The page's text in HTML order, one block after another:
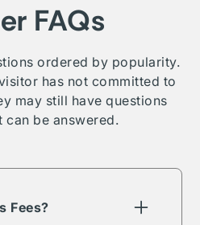
FAQs
ordered by popularity.
has not committed to
may still have questions
can be answered.
Fees?